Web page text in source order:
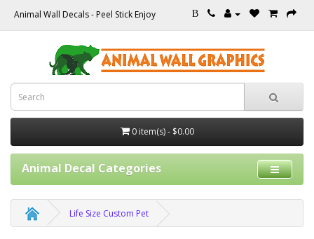
Animal Wall Decals - Peel Stick Enjoy B
0 item(s) - $0.00
Animal Decal Categories
Life Size Custom Pet